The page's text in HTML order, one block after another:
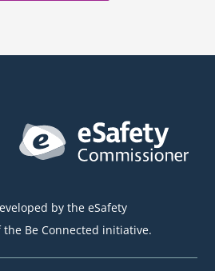
by the eSafety
Be Connected initiative.